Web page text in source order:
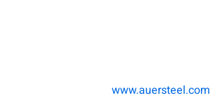
www.auersteel.com